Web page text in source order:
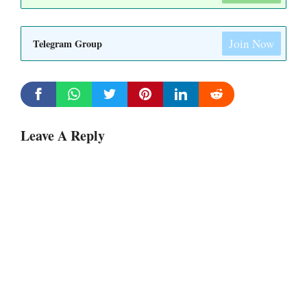
Telegram Group Join Now
Leave A Reply